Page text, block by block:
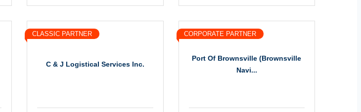
C & J Logistical Services Inc.
CLASSIC PARTNER
Port Of Brownsville (Brownsville
Navi...
CORPORATE PARTNER